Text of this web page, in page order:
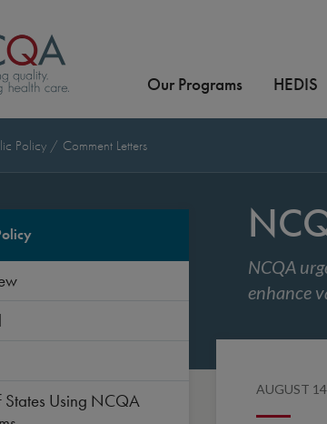
Our Programs HEDIS
Policy Comment Letters
Using NCQA
NCQA
enhance
AUGUST